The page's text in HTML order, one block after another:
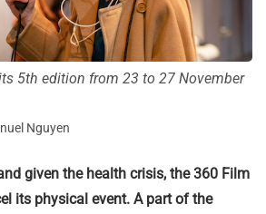
5th edition from 23 to 27 November
Nguyen
given the health crisis, the 360 Film
its physical event. A part of the